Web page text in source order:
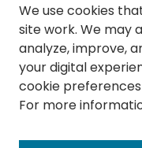
Contact Us
FAQ
Let us know how
you
We use cookies
site work. We may
analyze, improve,
your digital
cookie
For more